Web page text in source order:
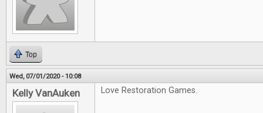
Top
Wed, 07/01/2020 - 10:08
Kelly VanAuken Love Restoration Games.